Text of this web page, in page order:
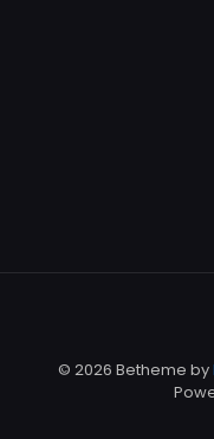
© 2026 Betheme by